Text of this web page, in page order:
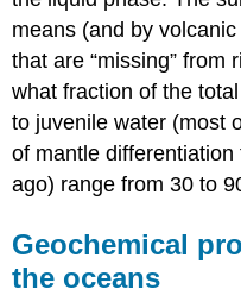
means (and by
that are “missing” from
what fraction of the
to juvenile water (most
of mantle
ago) range from 30 to
Geochemical
the oceans